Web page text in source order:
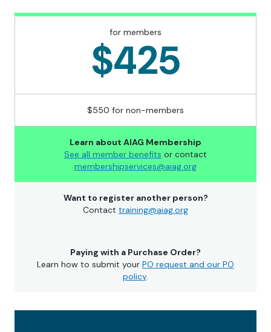
for members
$425
$550 for non-members
Learn about AIAG Membership
See all member benefits or contact
membershipservices@aiag.org
Want to register another person?
Contact training@aiag.org
Paying with a Purchase Order?
Learn how to submit your PO request and our PO
policy.